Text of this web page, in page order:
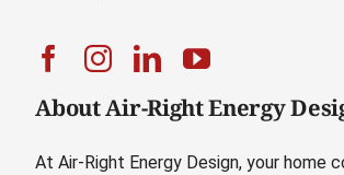
About Air-Right Energy
At Air-Right Energy Design, your home